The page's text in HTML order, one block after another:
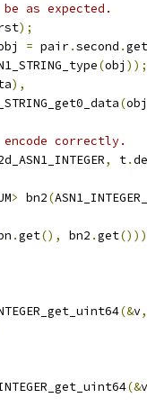
as expected.
);
= pair.second .get
(obj ));
),
(obj
correctly.
, t.
> bn2(
.get(), bn2 .get
(&v,
(&v